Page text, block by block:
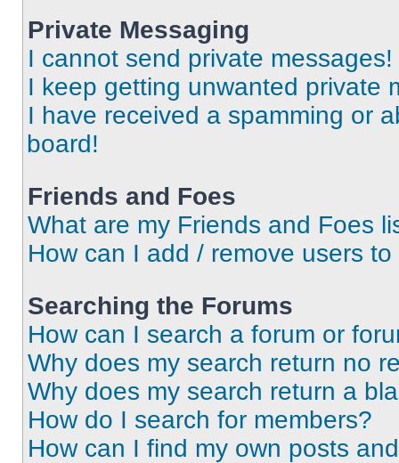
Private Messaging
I cannot send private messages!
I keep getting unwanted private
I have received a spamming or
board!
Friends and Foes
What are my Friends and Foes
How can I add / remove users
Searching the Forums
How can I search a forum or
Why does my search return no
Why does my search return a
How do I search for members?
How can I find my own posts